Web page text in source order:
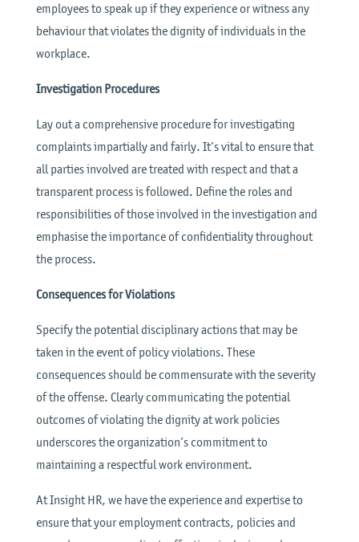
employees to speak up if they experience or witness any
behaviour that violates the dignity of individuals in the
workplace.
Investigation Procedures
Lay out a comprehensive procedure for investigating
complaints impartially and fairly. It’s vital to ensure that
all parties involved are treated with respect and that a
transparent process is followed. Define the roles and
responsibilities of those involved in the investigation and
emphasise the importance of confidentiality throughout
the process.
Consequences for Violations
Specify the potential disciplinary actions that may be
taken in the event of policy violations. These
consequences should be commensurate with the severity
of the offense. Clearly communicating the potential
outcomes of violating the dignity at work policies
underscores the organization’s commitment to
maintaining a respectful work environment.
At Insight HR, we have the experience and expertise to
ensure that your employment contracts, policies and